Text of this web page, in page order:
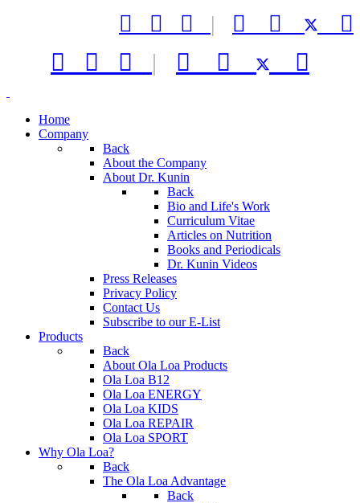
   |   
   |   
Home
Company
Back
About the Company
About Dr. Kunin
Back
Bio and Life's Work
Curriculum Vitae
Articles on Nutrition
Books and Periodicals
Dr. Kunin Videos
Press Releases
Privacy Policy
Contact Us
Subscribe to our E-List
Products
Back
About Ola Loa Products
Ola Loa B12
Ola Loa ENERGY
Ola Loa KIDS
Ola Loa REPAIR
Ola Loa SPORT
Why Ola Loa?
Back
The Ola Loa Advantage
Back